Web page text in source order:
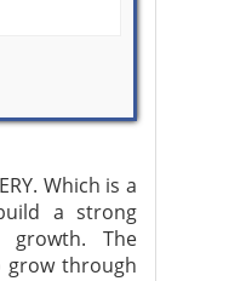
Which is a
a strong
growth. The
grow through